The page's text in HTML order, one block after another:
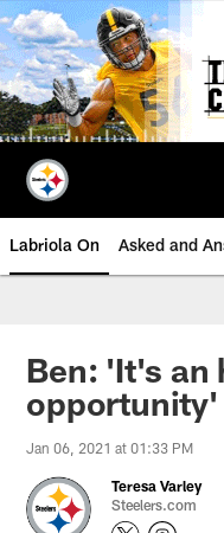
Skip
to
main
content
Labriola On Asked and
Ben: 'It's an
opportunity'
Jan 06, 2021 at 01:33 PM
Teresa Varley
Steelers.com